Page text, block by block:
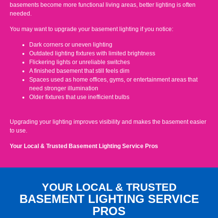
basements become more functional living areas, better lighting is often
needed.
You may want to upgrade your basement lighting if you notice:
Dark corners or uneven lighting
Outdated lighting fixtures with limited brightness
Flickering lights or unreliable switches
A finished basement that still feels dim
Spaces used as home offices, gyms, or entertainment areas that
need stronger illumination
Older fixtures that use inefficient bulbs
Upgrading your lighting improves visibility and makes the basement easier
to use.
Your Local & Trusted Basement Lighting Service Pros
YOUR LOCAL & TRUSTED
BASEMENT LIGHTING SERVICE
PROS